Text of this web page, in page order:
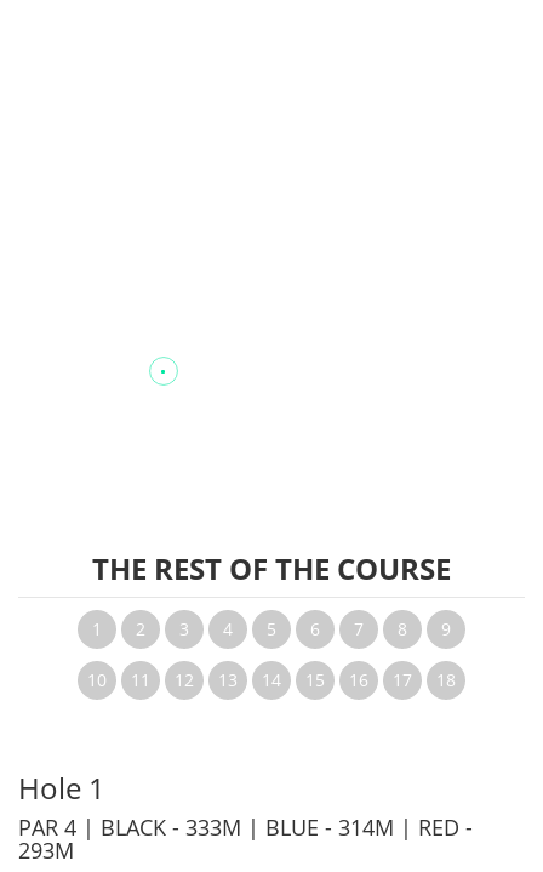
THE REST OF THE COURSE
1 2 3 4 5 6 7 8 9
10 11 12 13 14 15 16 17 18
Hole 1
PAR 4 | BLACK - 333M | BLUE - 314M | RED -
293M